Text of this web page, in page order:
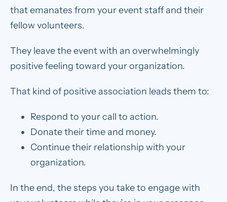
that emanates from your event staff and their
fellow volunteers.
They leave the event with an overwhelmingly
positive feeling toward your organization.
That kind of positive association leads them to:
Respond to your call to action.
Donate their time and money.
Continue their relationship with your
organization.
In the end, the steps you take to engage with